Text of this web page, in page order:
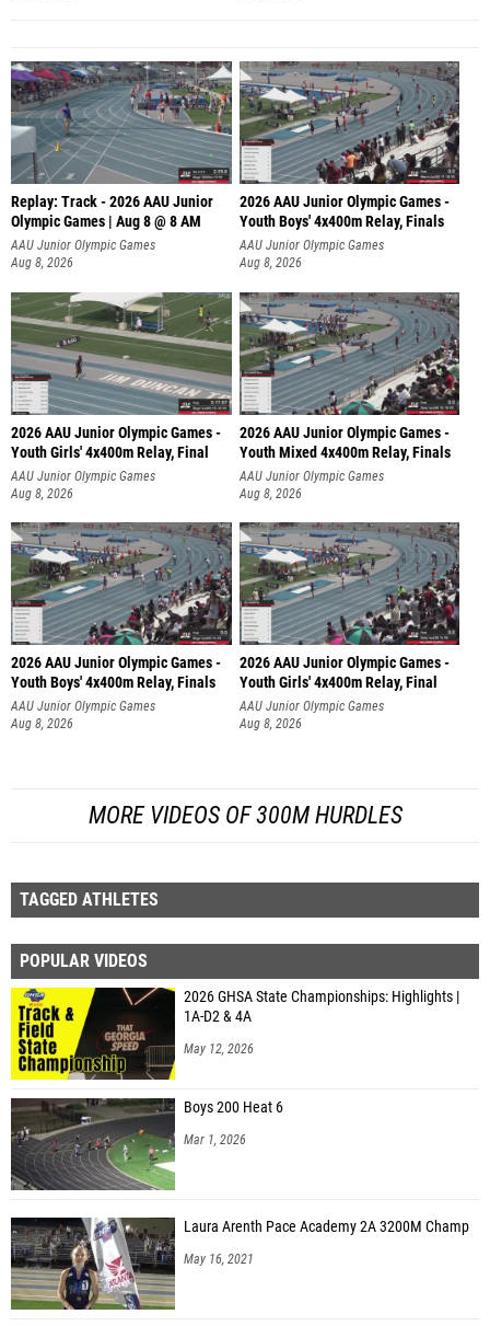
Replay: Track - 2026 AAU Junior
Olympic Games | Aug 8 @ 8 AM
AAU Junior Olympic Games
Aug 8, 2026
2026 AAU Junior Olympic Games -
Youth Boys' 4x400m Relay, Finals
AAU Junior Olympic Games
Aug 8, 2026
2026 AAU Junior Olympic Games -
Youth Girls' 4x400m Relay, Final
AAU Junior Olympic Games
Aug 8, 2026
2026 AAU Junior Olympic Games -
Youth Mixed 4x400m Relay, Finals
AAU Junior Olympic Games
Aug 8, 2026
2026 AAU Junior Olympic Games -
Youth Boys' 4x400m Relay, Finals
AAU Junior Olympic Games
Aug 8, 2026
2026 AAU Junior Olympic Games -
Youth Girls' 4x400m Relay, Final
AAU Junior Olympic Games
Aug 8, 2026
MORE VIDEOS OF 300M HURDLES
TAGGED ATHLETES
POPULAR VIDEOS
2026 GHSA State Championships: Highlights |
1A-D2 & 4A
May 12, 2026
Boys 200 Heat 6
Mar 1, 2026
Laura Arenth Pace Academy 2A 3200M Champ
May 16, 2021